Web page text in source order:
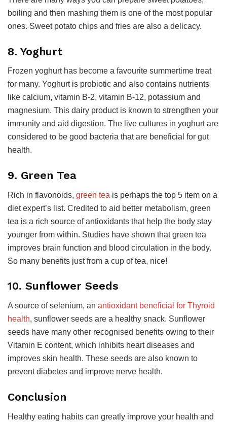
boiling and then mashing them is one of the most popular
ones. Sweet potato chips and fries are also a delicacy.
8. Yoghurt
Frozen yoghurt has become a favourite summertime treat
for many. Yoghurt is probiotic and also contains nutrients
like calcium, vitamin B-2, vitamin B-12, potassium and
magnesium. This dairy product is known to strengthen your
immunity and aid digestion. The live cultures in yoghurt are
considered to be good bacteria that are beneficial for gut
health.
9. Green Tea
Rich in flavonoids, green tea is perhaps the top 5 item on a
diet expert’s list. Credited to aid better metabolism, green
tea is a rich source of antioxidants that help the body stay
younger from within. Studies have shown that green tea
improves brain function and blood circulation in the body.
So many benefits just from a cup of tea, nice!
10. Sunflower Seeds
A source of selenium, an antioxidant beneficial for Thyroid
health, sunflower seeds are a healthy snack. Sunflower
seeds have many other recognised benefits owing to their
Vitamin E content, which inhibits heart diseases and
improves skin health. These seeds are also known to
prevent diabetes and improve nerve health.
Conclusion
Healthy eating habits can greatly improve your health and